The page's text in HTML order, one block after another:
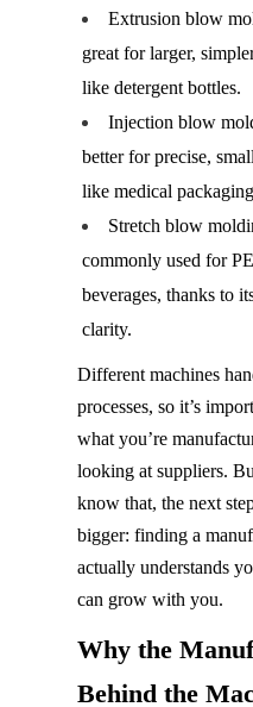
Extrusion blow
great for larger,
like detergent bottles.
Injection blow
better for precise,
like medical
Stretch blow
commonly used for
beverages, thanks to
clarity.
Different machines
processes, so it’s
what you’re
looking at suppliers.
know that, the next
bigger: finding a
actually understands
can grow with you.
Why the
Behind the